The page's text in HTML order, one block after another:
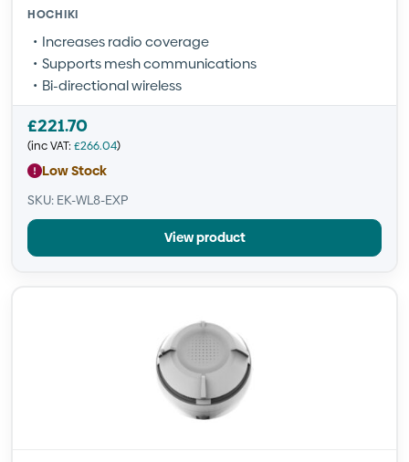
HOCHIKI
Increases radio coverage
Supports mesh communications
Bi-directional wireless
£221.70
(inc VAT: £266.04)
Low Stock
SKU: EK-WL8-EXP
View product